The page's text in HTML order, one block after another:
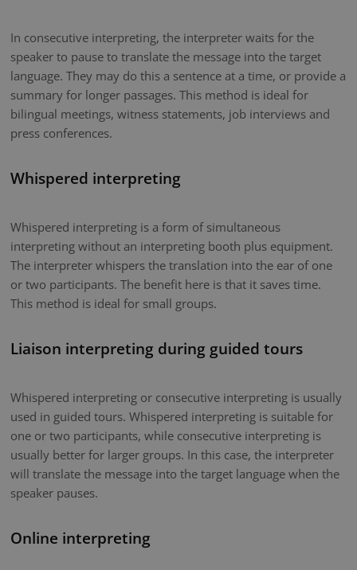
In consecutive interpreting, the interpreter waits for the
speaker to pause to translate the message into the target
language. They may do this a sentence at a time, or provide a
summary for longer passages. This method is ideal for
bilingual meetings, witness statements, job interviews and
press conferences.
Whispered interpreting
Whispered interpreting is a form of simultaneous
interpreting without an interpreting booth plus equipment.
The interpreter whispers the translation into the ear of one
or two participants. The benefit here is that it saves time.
This method is ideal for small groups.
Liaison interpreting during guided tours
Whispered interpreting or consecutive interpreting is usually
used in guided tours. Whispered interpreting is suitable for
one or two participants, while consecutive interpreting is
usually better for larger groups. In this case, the interpreter
will translate the message into the target language when the
speaker pauses.
Online interpreting